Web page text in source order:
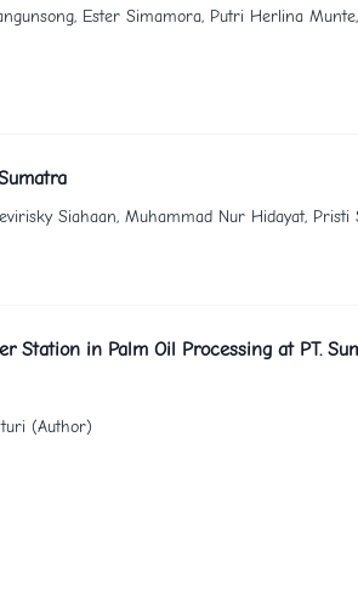
Ester Simamora, Putri Herlina
Siahaan, Muhammad Nur Hidayat,
in Palm Oil Processing at PT.
(Author)